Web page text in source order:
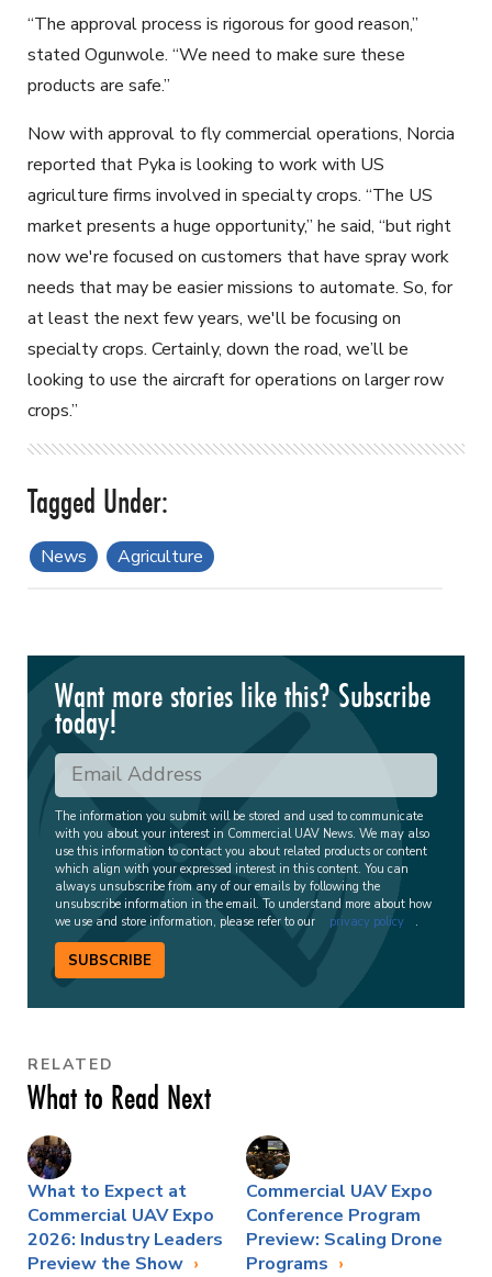
“The approval process is rigorous for good reason,”
stated Ogunwole. “We need to make sure these
products are safe.”
Now with approval to fly commercial operations, Norcia
reported that Pyka is looking to work with US
agriculture firms involved in specialty crops. “The US
market presents a huge opportunity,” he said, “but right
now we're focused on customers that have spray work
needs that may be easier missions to automate. So, for
at least the next few years, we'll be focusing on
specialty crops. Certainly, down the road, we’ll be
looking to use the aircraft foroperations on larger row
crops.”
News Agriculture
Want more stories like this? Subscribe
today!
The information you submit will be stored and used to communicate
with you about your interest in Commercial UAV News. We may also
use this information to contact you about related products or content
which align with your expressed interest in this content. You can
always unsubscribe from any of our emails by following the
unsubscribe information in the email. To understand more about how
we use and store information, please refer to our
privacy policy .
SUBSCRIBE
RELATED
What to Read Next
What to Expect at
Commercial UAV Expo
2026: Industry Leaders
Preview the Show
Commercial UAV Expo
Conference Program
Preview: Scaling Drone
Programs